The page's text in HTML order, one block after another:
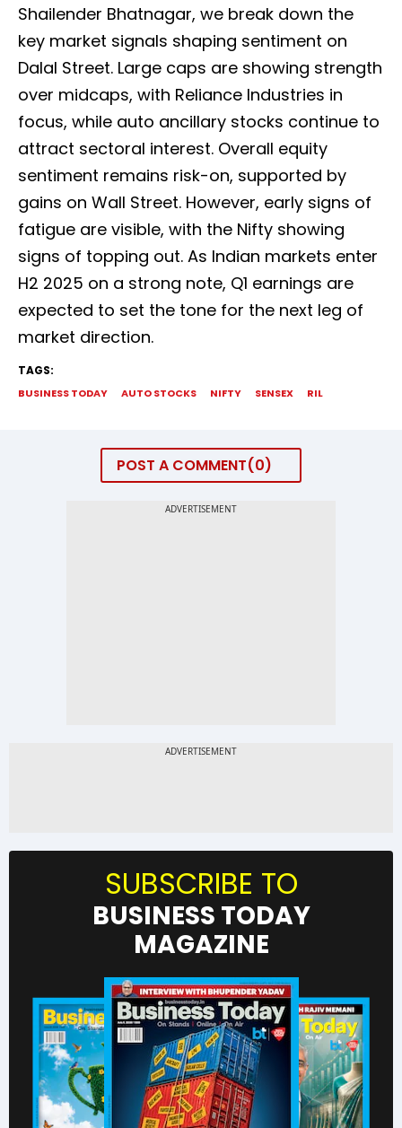
Shailender Bhatnagar, we break down the
key market signals shaping sentiment on
Dalal Street. Large caps are showing strength
over midcaps, with Reliance Industries in
focus, while auto ancillary stocks continue to
attract sectoral interest. Overall equity
sentiment remains risk-on, supported by
gains on Wall Street. However, early signs of
fatigue are visible, with the Nifty showing
signs of topping out. As Indian markets enter
H2 2025 on a strong note, Q1 earnings are
expected to set the tone for the next leg of
market direction.
TAGS:
BUSINESS TODAY AUTO STOCKS NIFTY SENSEX RIL
POST A COMMENT 0
SUBSCRIBE TO
BUSINESS TODAY
MAGAZINE